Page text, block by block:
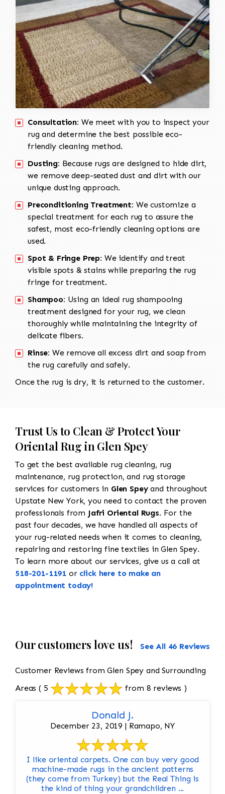
Consultation: We meet with you to inspect your
rug and determine the best possible eco-
friendly cleaning method.
Dusting: Because rugs are designed to hide dirt,
we remove deep-seated dust and dirt with our
unique dusting approach.
Preconditioning Treatment: We customize a
special treatment for each rug to assure the
safest, most eco-friendly cleaning options are
used.
Spot & Fringe Prep: We identify and treat
visible spots & stains while preparing the rug
fringe for treatment.
Shampoo: Using an ideal rug shampooing
treatment designed for your rug, we clean
thoroughly while maintaining the integrity of
delicate fibers.
Rinse: We remove all excess dirt and soap from
the rug carefully and safely.
Once the rug is dry, it is returned to the customer.
Trust Us to Clean & Protect Your
Oriental Rug in Glen Spey
To get the best available rug cleaning, rug
maintenance, rug protection, and rug storage
services for customers in Glen Speyand throughout
Upstate New York, you need to contact the proven
professionals from Jafri Oriental Rugs. For the
past four decades, we have handled all aspects of
your rug-related needs when it comes to cleaning,
repairing and restoring fine textiles in Glen Spey.
To learn more about our services, give us a call at
518-201-1191 or click here to make an
appointment today!
Our customers love us! See All 46 Reviews
Customer Reviews from Glen Spey and Surrounding
Areas ( 5 from 8 reviews )
Donald J.
December 23, 2019 | Ramapo, NY
I like oriental carpets. One can buy very good
machine-made rugs in the ancient patterns
(they come from Turkey) but the Real Thing is
the kind of thing your grandchildren ...